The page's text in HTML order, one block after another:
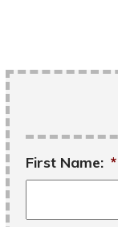
First Name: *